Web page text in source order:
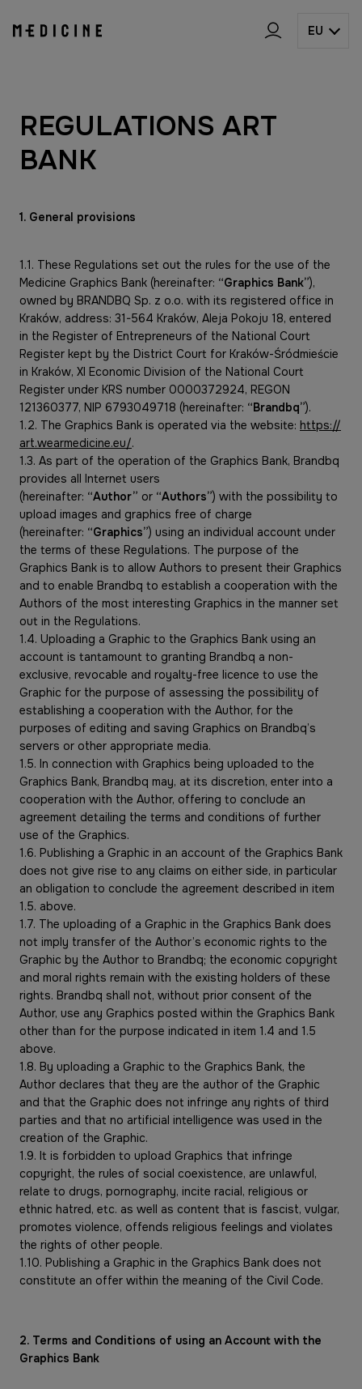
EU
REGULATIONS ART
BANK
1. General provisions
1.1. These Regulations set out the rules for the use of the
Medicine Graphics Bank (hereinafter: “Graphics Bank”),
owned by BRANDBQ Sp. z o.o. with its registered office in
Kraków, address: 31-564 Kraków, Aleja Pokoju 18, entered
in the Register of Entrepreneurs of the National Court
Register kept by the District Court for Kraków-Śródmieście
in Kraków, XI Economic Division of the National Court
Register under KRS number 0000372924, REGON
121360377, NIP 6793049718 (hereinafter: “Brandbq”).
1.2. The Graphics Bank is operated via the website: https://
art.wearmedicine.eu/.
1.3. As part of the operation of the Graphics Bank, Brandbq
provides all Internet users
(hereinafter: “Author” or “Authors”) with the possibility to
upload images and graphics free of charge
(hereinafter: “Graphics”) using an individual account under
the terms of these Regulations. The purpose of the
Graphics Bank is to allow Authors to present their Graphics
and to enable Brandbq to establish a cooperation with the
Authors of the most interesting Graphics in the manner set
out in the Regulations.
1.4. Uploading a Graphic to the Graphics Bank using an
account is tantamount to granting Brandbq a non-
exclusive, revocable and royalty-free licence to use the
Graphic for the purpose of assessing the possibility of
establishing a cooperation with the Author, for the
purposes of editing and saving Graphics on Brandbq’s
servers or other appropriate media.
1.5. In connection with Graphics being uploaded to the
Graphics Bank, Brandbq may, at its discretion, enter into a
cooperation with the Author, offering to conclude an
agreement detailing the terms and conditions of further
use of the Graphics.
1.6. Publishing a Graphic in an account of the Graphics Bank
does not give rise to any claims on either side, in particular
an obligation to conclude the agreement described in item
1.5. above.
1.7. The uploading of a Graphic in the Graphics Bank does
not imply transfer of the Author’s economic rights to the
Graphic by the Author to Brandbq; the economic copyright
and moral rights remain with the existing holders of these
rights. Brandbq shall not, without prior consent of the
Author, use any Graphics posted within the Graphics Bank
other than for the purpose indicated in item 1.4 and 1.5
above.
1.8. By uploading a Graphic to the Graphics Bank, the
Author declares that they are the author of the Graphic
and that the Graphic does not infringe any rights of third
parties and that no artificial intelligence was used in the
creation of the Graphic.
1.9. It is forbidden to upload Graphics that infringe
copyright, the rules of social coexistence, are unlawful,
relate to drugs, pornography, incite racial, religious or
ethnic hatred, etc. as well as content that is fascist, vulgar,
promotes violence, offends religious feelings and violates
the rights of other people.
1.10. Publishing a Graphic in the Graphics Bank does not
constitute an offer within the meaning of the Civil Code.
2. Terms and Conditions of using an Account with the
Graphics Bank